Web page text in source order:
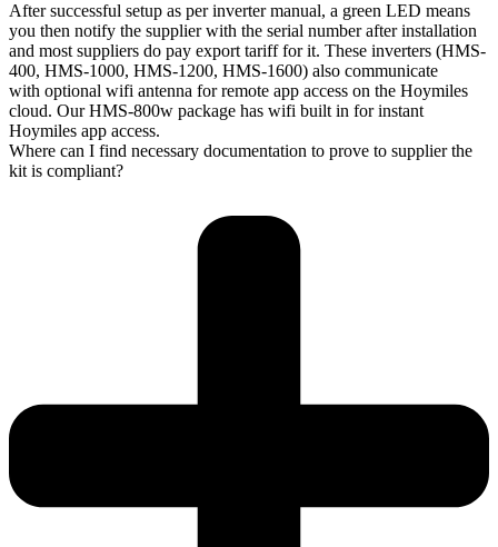
After successful setup as per inverter manual, a green LED means
you then notify the supplier with the serial number after installation
and most suppliers do pay export tariff for it. These inverters (HMS-
400, HMS-1000, HMS-1200, HMS-1600) also communicate
with optional wifi antenna for remote app access on the Hoymiles
cloud. Our HMS-800w package has wifi built in for instant
Hoymiles app access.
Where can I find necessary documentation to prove to supplier the
kit is compliant?